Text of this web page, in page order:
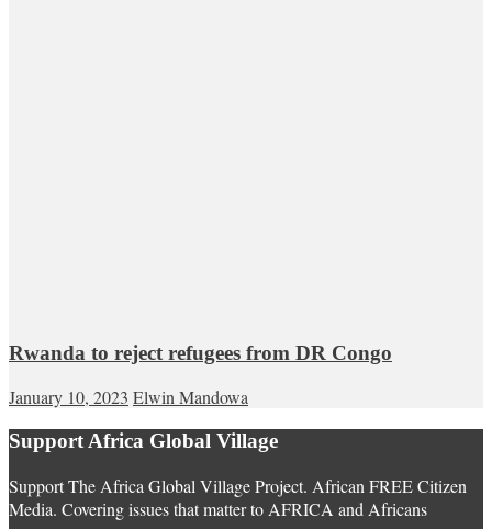
Rwanda to reject refugees from DR Congo
January 10, 2023 Elwin Mandowa
Support Africa Global Village
Support The Africa Global Village Project. African FREE Citizen
Media. Covering issues that matter to AFRICA and Africans